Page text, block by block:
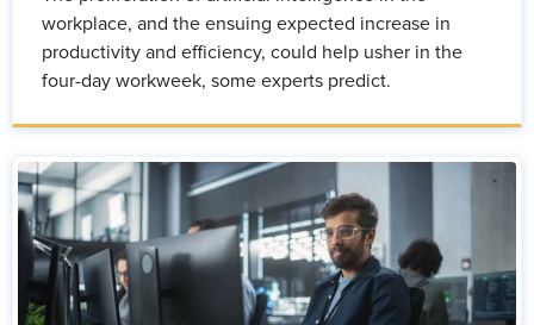
workplace, and the ensuing expected increase in
productivity and efficiency, could help usher in the
four-day workweek, some experts predict.